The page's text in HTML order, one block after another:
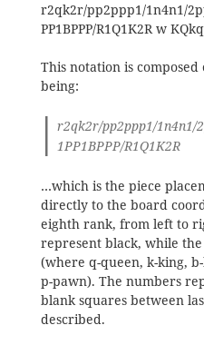
r2qk2r/pp2ppp1/1n4n1/
PP1BPPP/R1Q1K2R w
This notation is
being:
r2qk2r/pp2ppp1/1n4n1/
1PP1BPPP/R1Q1K2R
…which is the piece
directly to the board
eighth rank, from left to
represent black, while
(where q-queen, k-king,
p-pawn). The numbers
blank squares between
described.